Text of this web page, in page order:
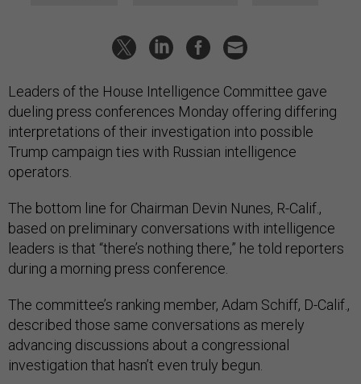
Leaders of the House Intelligence Committee gave
dueling press conferences Monday offering differing
interpretations of their investigation into possible
Trump campaign ties with Russian intelligence
operators.
The bottom line for Chairman Devin Nunes, R-Calif.,
based on preliminary conversations with intelligence
leaders is that “there’s nothing there,” he told reporters
during a morning press conference.
The committee’s ranking member, Adam Schiff, D-Calif.,
described those same conversations as merely
advancing discussions about a congressional
investigation that hasn’t even truly begun.